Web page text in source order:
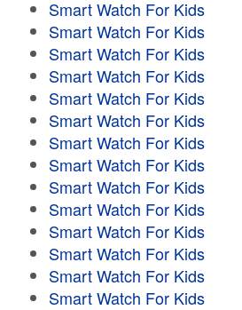
Smart Watch For Kids
Smart Watch For Kids
Smart Watch For Kids
Smart Watch For Kids
Smart Watch For Kids
Smart Watch For Kids
Smart Watch For Kids
Smart Watch For Kids
Smart Watch For Kids
Smart Watch For Kids
Smart Watch For Kids
Smart Watch For Kids
Smart Watch For Kids
Smart Watch For Kids